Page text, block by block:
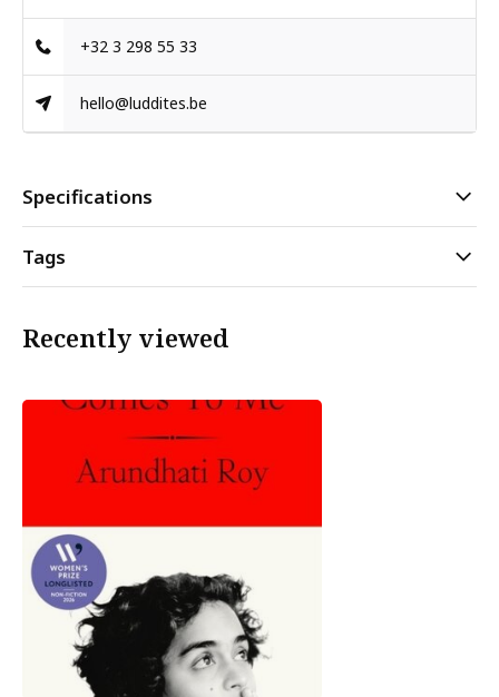
+32 3 298 55 33
hello@luddites.be
Specifications
Tags
Recently viewed